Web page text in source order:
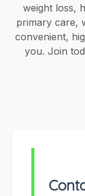
weight loss,
primary care,
convenient,
you. Join